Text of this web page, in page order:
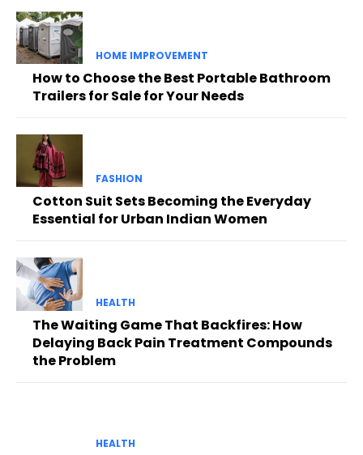
HOME IMPROVEMENT
How to Choose the Best Portable Bathroom
Trailers for Sale for Your Needs
FASHION
Cotton Suit Sets Becoming the Everyday
Essential for Urban Indian Women
HEALTH
The Waiting Game That Backfires: How
Delaying Back Pain Treatment Compounds
the Problem
HEALTH